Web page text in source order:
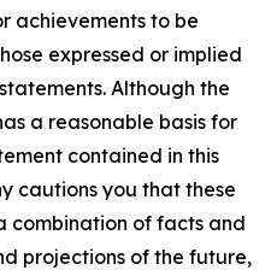
achievements to be
expressed or implied
Although the
a reasonable basis for
contained in this
cautions you that these
combination of facts and
projections of the future,